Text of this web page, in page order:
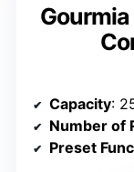
Capacity:
Number of
Preset